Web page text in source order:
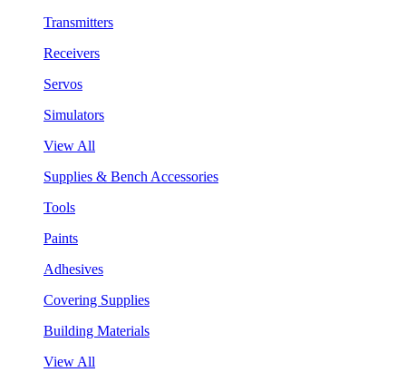
Transmitters
Receivers
Servos
Simulators
View All
Supplies & Bench Accessories
Tools
Paints
Adhesives
Covering Supplies
Building Materials
View All